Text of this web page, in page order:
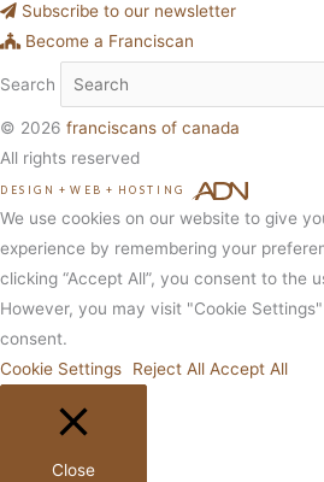
Subscribe to our newsletter
Become a Franciscan
Search
© 2026 franciscans of canada
All rights reserved
DESIGN + WEB + HOSTING
We use cookies on our website to give
experience by remembering your
clicking “Accept All”, you consent to the
However, you may visit "Cookie
consent.
Cookie Settings
Reject All Accept All
Close